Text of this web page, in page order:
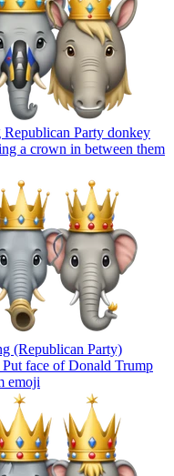
Party donkey
a crown in between them
(Republican Party)
face of Donald Trump
emoji